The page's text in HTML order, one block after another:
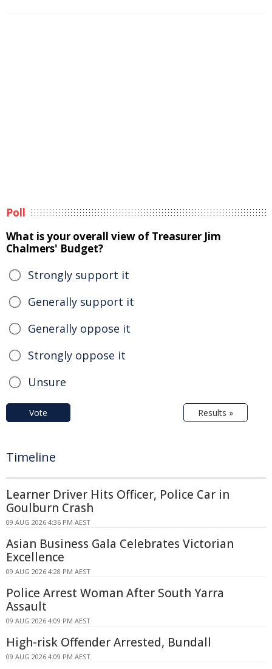
Poll
What is your overall view of Treasurer Jim
Chalmers' Budget?
Strongly support it
Generally support it
Generally oppose it
Strongly oppose it
Unsure
Vote Results »
Timeline
Learner Driver Hits Officer, Police Car in
Goulburn Crash
09 AUG 2026 4:36 PM AEST
Asian Business Gala Celebrates Victorian
Excellence
09 AUG 2026 4:28 PM AEST
Police Arrest Woman After South Yarra
Assault
09 AUG 2026 4:09 PM AEST
High-risk Offender Arrested, Bundall
09 AUG 2026 4:09 PM AEST